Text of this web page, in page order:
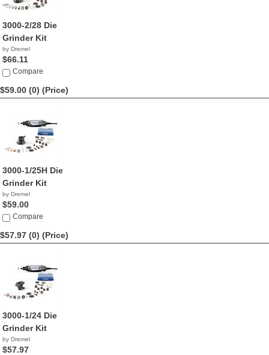
3000-2/28 Die
Grinder Kit
by Dremel
$66.11
Compare
$59.00 (0) (Price)
3000-1/25H Die
Grinder Kit
by Dremel
$59.00
Compare
$57.97 (0) (Price)
3000-1/24 Die
Grinder Kit
by Dremel
$57.97